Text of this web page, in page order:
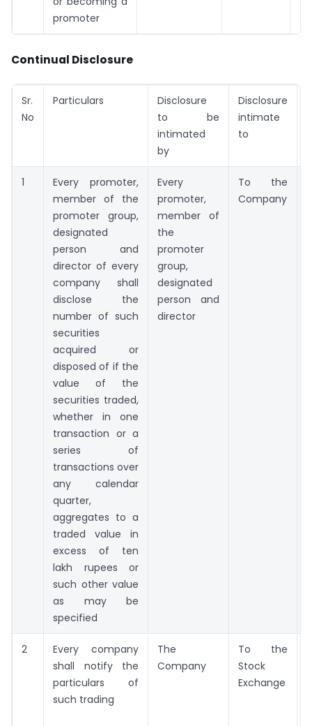
promoter
Continual Disclosure
Sr.
No
Particulars
Disclosure
to be
intimated
by
Disclosure
intimate
to
1
Every promoter,
member of the
promoter group,
designated
person and
director of every
company shall
disclose the
number of such
securities
acquired or
disposed of if the
value of the
securities traded,
whether in one
transaction or a
series of
transactions over
any calendar
quarter,
aggregates to a
traded value in
excess of ten
lakh rupees or
such other value
as may be
specified
Every
promoter,
member of
the
promoter
group,
designated
person and
director
To the
Company
2
Every company
shall notify the
particulars of
such trading
The
Company
To the
Stock
Exchange